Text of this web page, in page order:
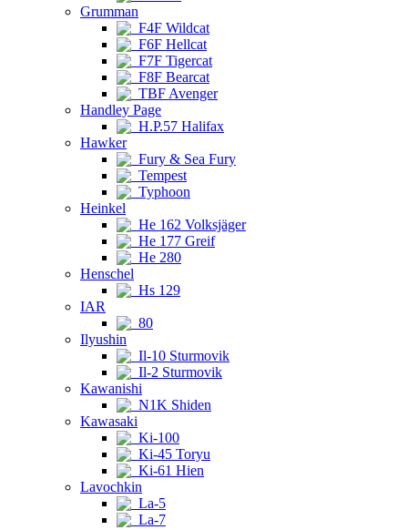
Grumman
F4F Wildcat
F6F Hellcat
F7F Tigercat
F8F Bearcat
TBF Avenger
Handley Page
H.P.57 Halifax
Hawker
Fury & Sea Fury
Tempest
Typhoon
Heinkel
He 162 Volksjäger
He 177 Greif
He 280
Henschel
Hs 129
IAR
80
Ilyushin
Il-10 Sturmovik
Il-2 Sturmovik
Kawanishi
N1K Shiden
Kawasaki
Ki-100
Ki-45 Toryu
Ki-61 Hien
Lavochkin
La-5
La-7